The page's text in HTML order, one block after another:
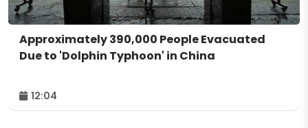
Approximately 390,000 People Evacuated
Due to 'Dolphin Typhoon' in China
12:04